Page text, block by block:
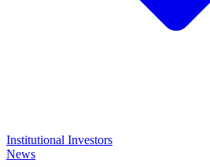
Institutional Investors
News